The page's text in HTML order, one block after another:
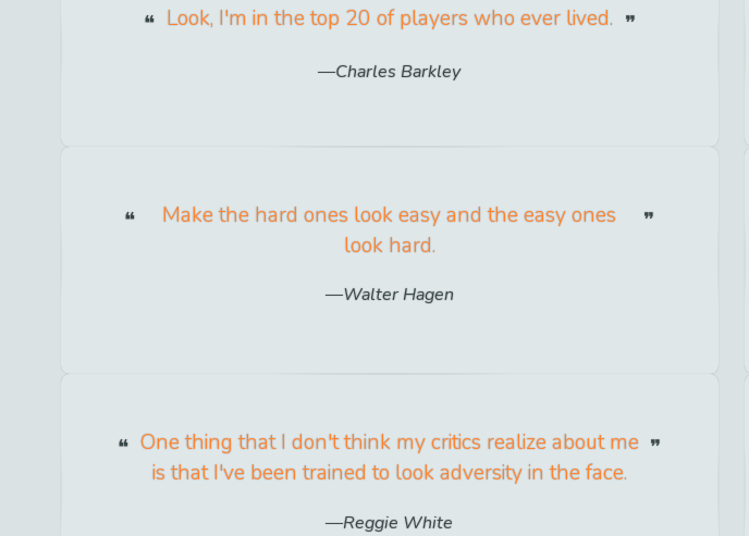
Look, I'm in the top 20 of players who ever lived.
Charles Barkley
Make the hard ones look easy and the easy ones
look hard.
Walter Hagen
One thing that I don't think my critics realize about me
is that I've been trained to look adversity in the face.
Reggie White